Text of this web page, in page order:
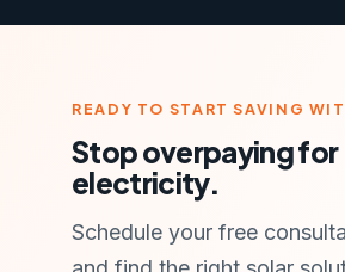
READY TO START SAVING
Stop overpaying for
electricity.
Schedule your free